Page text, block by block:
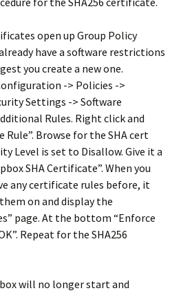
open up Group Policy
have a software restrictions
you create a new one.
-> Policies ->
Settings -> Software
Rules. Right click and
Rule”. Browse for the SHA cert
Level is set to Disallow. Give it a
SHA Certificate”. When you
any certificate rules before, it
on and display the
page. At the bottom “Enforce
Repeat for the SHA256
will no longer start and